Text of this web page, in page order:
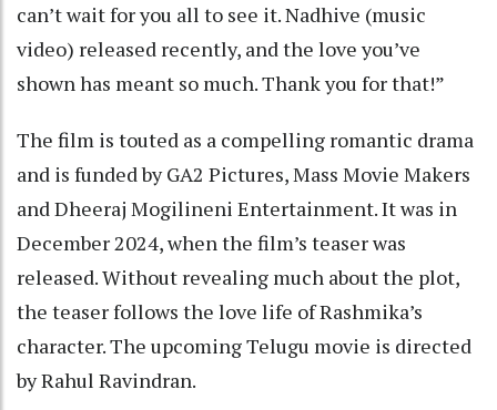
can’t wait for you all to see it. Nadhive (music
video) released recently, and the love you’ve
shown has meant so much. Thank you for that!”
The film is touted as a compelling romantic drama
and is funded by GA2 Pictures, Mass Movie Makers
and Dheeraj Mogilineni Entertainment. It was in
December 2024, when the film’s teaser was
released. Without revealing much about the plot,
the teaser follows the love life of Rashmika’s
character. The upcoming Telugu movie is directed
by Rahul Ravindran.